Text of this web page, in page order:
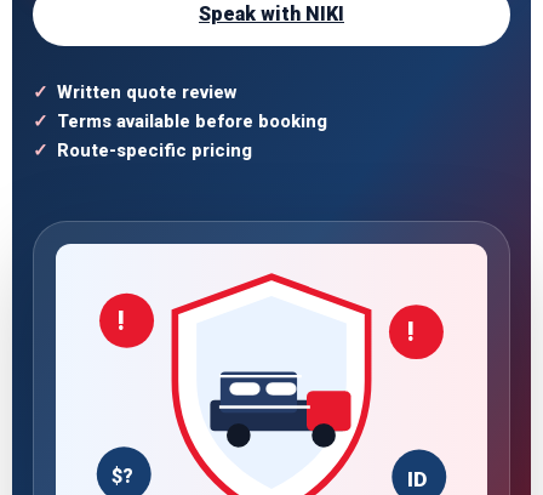
Speak with NIKI
Written quote review
Terms available before booking
Route-specific pricing
! !
$? ID